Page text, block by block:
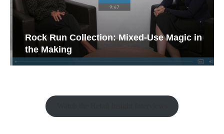
Rock Run Collection: Mixed-Use Magic in
the Making